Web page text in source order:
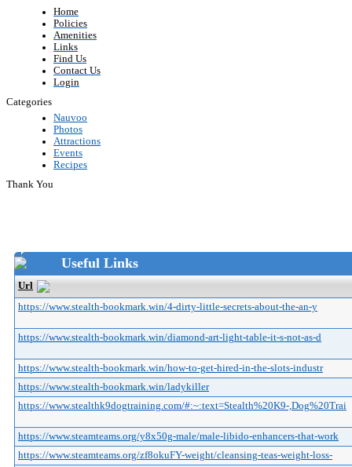
Home
Policies
Amenities
Links
Find Us
Contact Us
Login
Categories
Nauvoo
Photos
Attractions
Events
Recipes
Thank You
Useful Links
Url
https://www.stealth-bookmark.win/4-dirty-little-secrets-about-the-an-y
https://www.stealth-bookmark.win/diamond-art-light-table-it-s-not-as-d
https://www.stealth-bookmark.win/how-to-get-hired-in-the-slots-industr
https://www.stealth-bookmark.win/ladykiller
https://www.stealthk9dogtraining.com/#:~:text=Stealth%20K9-,Dog%20Trai
https://www.steamteams.org/y8x50g-male/male-libido-enhancers-that-work
https://www.steamteams.org/zf8okuFY-weight/cleansing-teas-weight-loss-